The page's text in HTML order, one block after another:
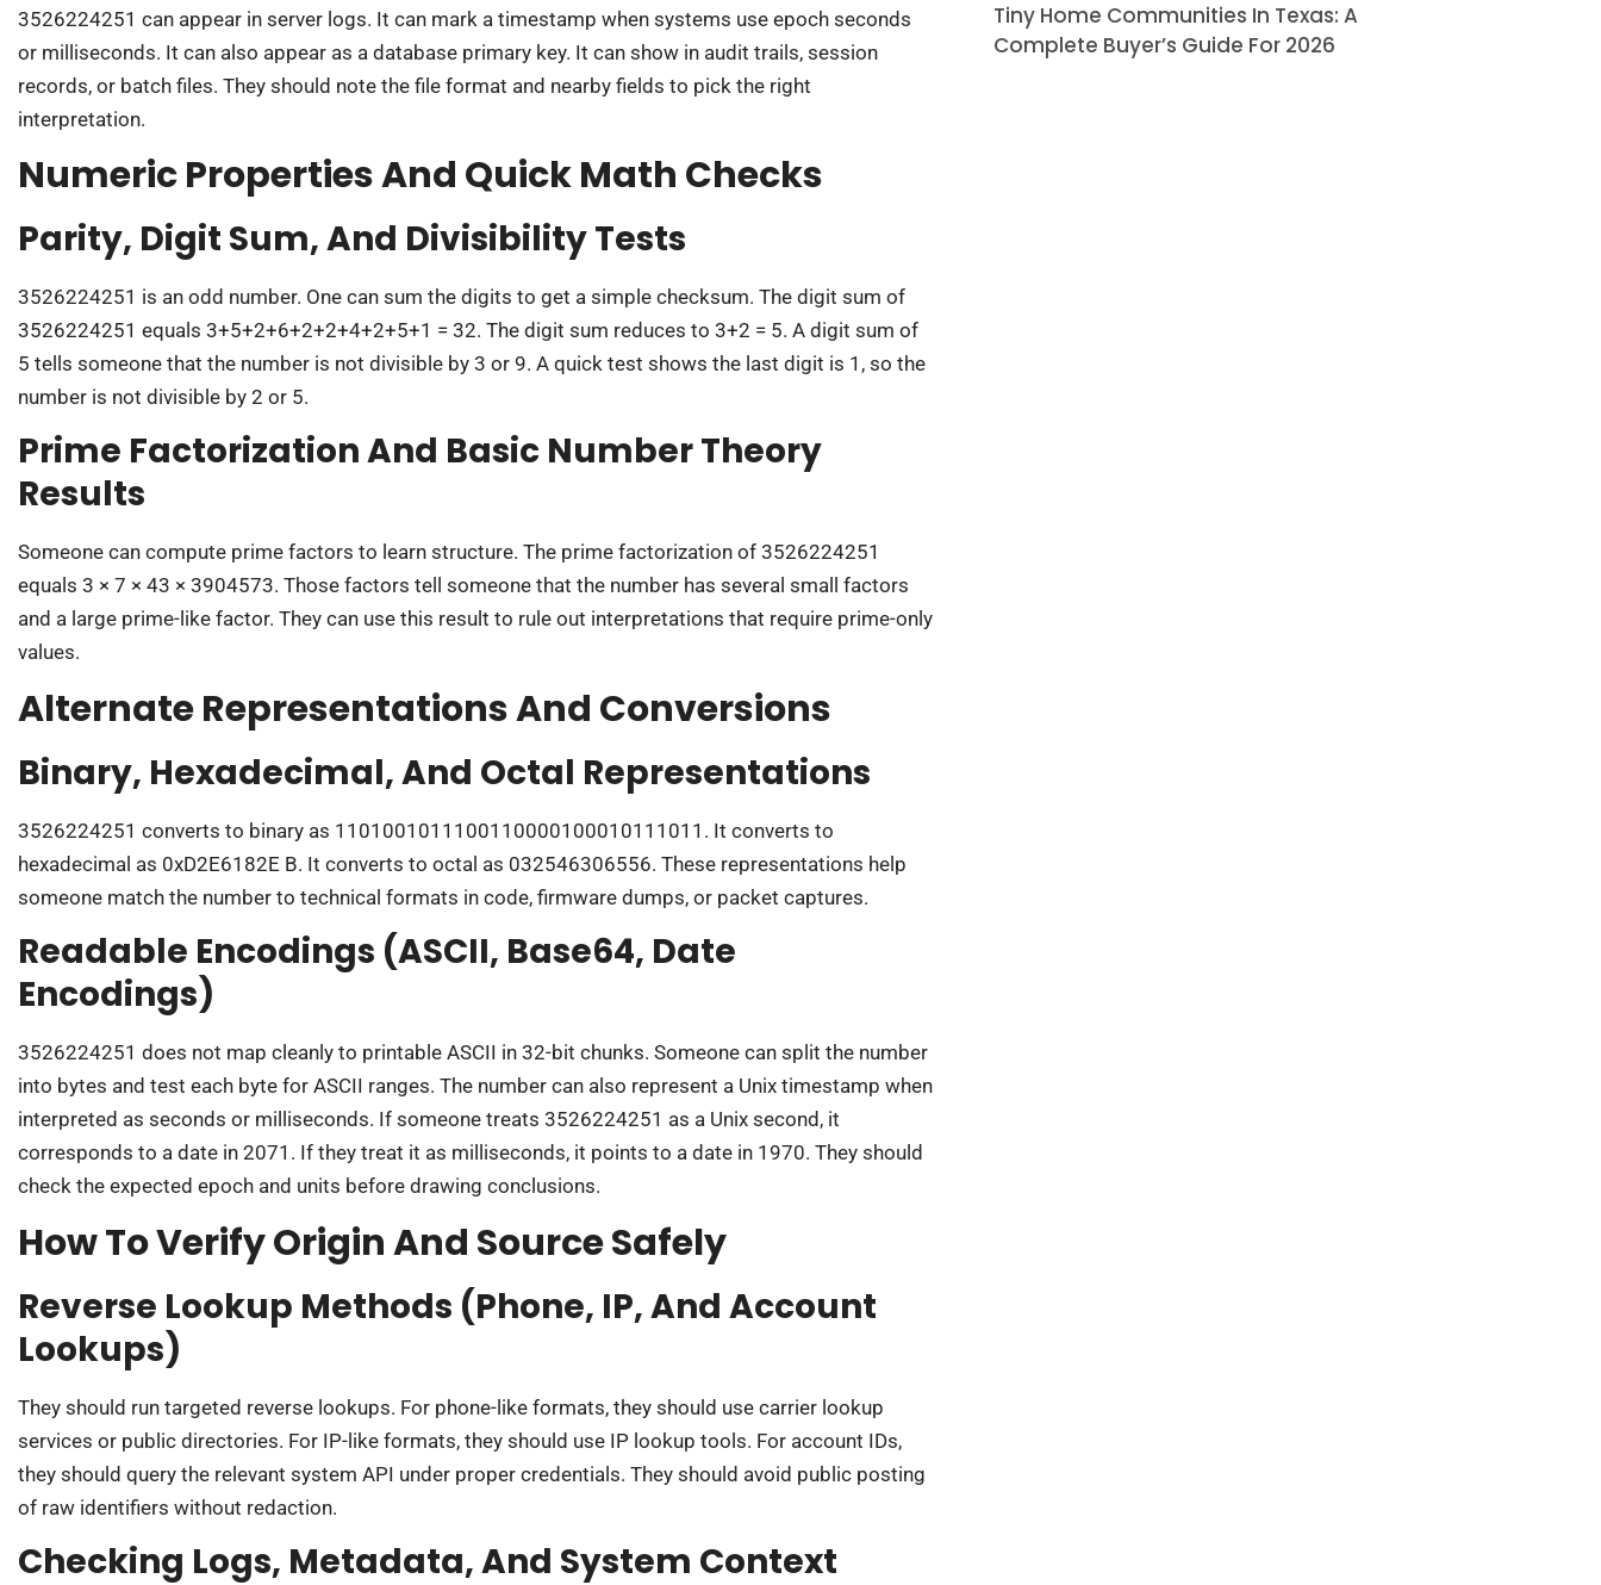
3526224251 can appear in server logs. It can mark a timestamp when systems use epoch seconds
or milliseconds. It can also appear as a database primary key. It can show in audit trails, session
records, or batch files. They should note the file format and nearby fields to pick the right
interpretation.
Numeric Properties And Quick Math Checks
Parity, Digit Sum, And Divisibility Tests
3526224251 is an odd number. One can sum the digits to get a simple checksum. The digit sum of
3526224251 equals 3+5+2+6+2+2+4+2+5+1 = 32. The digit sum reduces to 3+2 = 5. A digit sum of
5 tells someone that the number is not divisible by 3 or 9. A quick test shows the last digit is 1, so the
number is not divisible by 2 or 5.
Prime Factorization And Basic Number Theory
Results
Someone can compute prime factors to learn structure. The prime factorization of 3526224251
equals 3 × 7 × 43 × 3904573. Those factors tell someone that the number has several small factors
and a large prime-like factor. They can use this result to rule out interpretations that require prime-only
values.
Alternate Representations And Conversions
Binary, Hexadecimal, And Octal Representations
3526224251 converts to binary as 1101001011100110000100010111011. It converts to
hexadecimal as 0xD2E6182E B. It converts to octal as 032546306556. These representations help
someone match the number to technical formats in code, firmware dumps, or packet captures.
Readable Encodings (ASCII, Base64, Date
Encodings)
3526224251 does not map cleanly to printable ASCII in 32-bit chunks. Someone can split the number
into bytes and test each byte for ASCII ranges. The number can also represent a Unix timestamp when
interpreted as seconds or milliseconds. If someone treats 3526224251 as a Unix second, it
corresponds to a date in 2071. If they treat it as milliseconds, it points to a date in 1970. They should
check the expected epoch and units before drawing conclusions.
How To Verify Origin And Source Safely
Reverse Lookup Methods (Phone, IP, And Account
Lookups)
They should run targeted reverse lookups. For phone-like formats, they should use carrier lookup
services or public directories. For IP-like formats, they should use IP lookup tools. For account IDs,
they should query the relevant system API under proper credentials. They should avoid public posting
of raw identifiers without redaction.
Checking Logs, Metadata, And System Context
Tiny Home Communities In Texas: A
Complete Buyer’s Guide For 2026